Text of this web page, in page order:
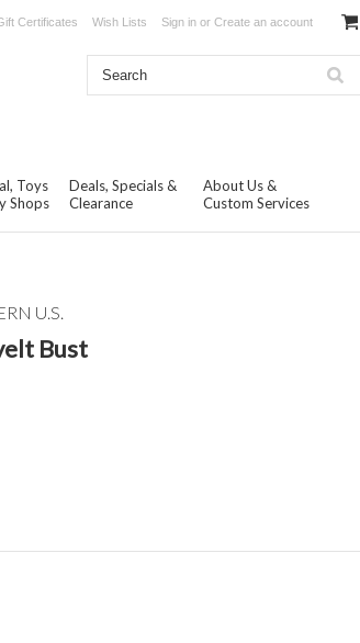
Certificates Wish Lists Sign in or Create an account
Toys
Shops
Deals, Specials &
Clearance
About Us &
Custom Services
U.S.
Bust